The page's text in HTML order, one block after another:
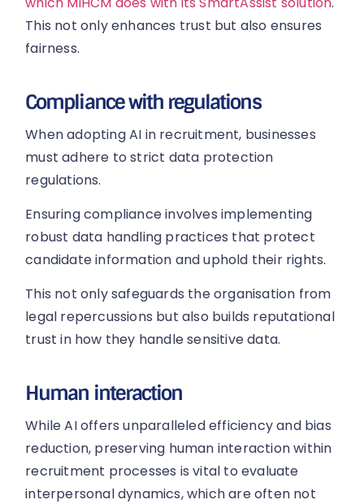
This not only enhances trust but also ensures
fairness.
Compliance with regulations
When adopting AI in recruitment, businesses
must adhere to strict data protection
regulations.
Ensuring compliance involves implementing
robust data handling practices that protect
candidate information and uphold their rights.
This not only safeguards the organisation from
legal repercussions but also builds reputational
trust in how they handle sensitive data.
Human interaction
While AI offers unparalleled efficiency and bias
reduction, preserving human interaction within
recruitment processes is vital to evaluate
interpersonal dynamics, which are often not